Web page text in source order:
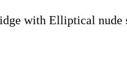
with Elliptical nude